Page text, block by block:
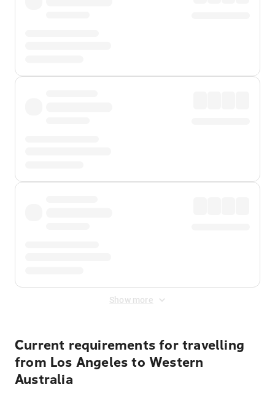
Show more
Current requirements for travelling
from Los Angeles to Western
Australia